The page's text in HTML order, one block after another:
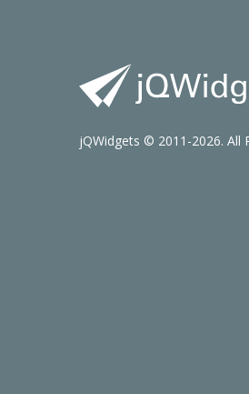
jQWidgets © 2011-2026. All